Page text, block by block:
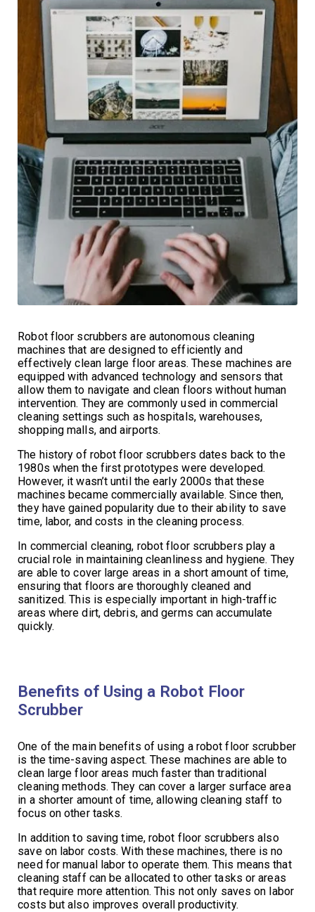
Robot floor scrubbers are autonomous cleaning
machines that are designed to efficiently and
effectively clean large floor areas. These machines are
equipped with advanced technology and sensors that
allow them to navigate and clean floors without human
intervention. They are commonly used in commercial
cleaning settings such as hospitals, warehouses,
shopping malls, and airports.
The history of robot floor scrubbers dates back to the
1980s when the first prototypes were developed.
However, it wasn’t until the early 2000s that these
machines became commercially available. Since then,
they have gained popularity due to their ability to save
time, labor, and costs in the cleaning process.
In commercial cleaning, robot floor scrubbers play a
crucial role in maintaining cleanliness and hygiene. They
are able to cover large areas in a short amount of time,
ensuring that floors are thoroughly cleaned and
sanitized. This is especially important in high-traffic
areas where dirt, debris, and germs can accumulate
quickly.
Benefits of Using a Robot Floor
Scrubber
One of the main benefits of using a robot floor scrubber
is the time-saving aspect. These machines are able to
clean large floor areas much faster than traditional
cleaning methods. They can cover a larger surface area
in a shorter amount of time, allowing cleaning staff to
focus on other tasks.
In addition to saving time, robot floor scrubbers also
save on labor costs. With these machines, there is no
need for manual labor to operate them. This means that
cleaning staff can be allocated to other tasks or areas
that require more attention. This not only saves on labor
costs but also improves overall productivity.